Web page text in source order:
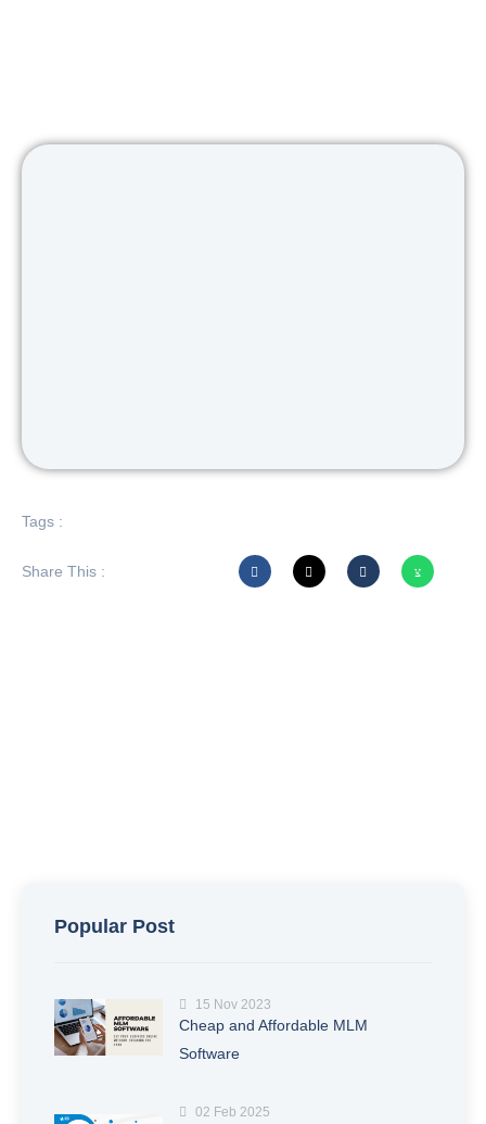
Tags :
Share This :
Popular Post
15 Nov 2023
Cheap and Affordable MLM
Software
02 Feb 2025